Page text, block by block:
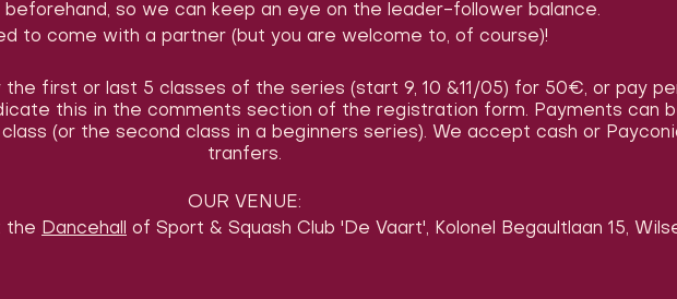
beforehand, so we can keep an eye on the leader-follower balance.
to come with a partner (but you are welcome to, of course)!
the first or last 5 classes of the series (start 9, 10 &11/05) for 50€, or pay
this in the comments section of the registration form. Payments can
(or the second class in a beginners series). We accept cash or
tranfers.
OUR VENUE:
the Dancehall of Sport & Squash Club 'De Vaart', Kolonel Begaultlaan 15,